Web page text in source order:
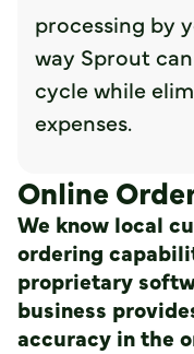
processing by
way Sprout can
cycle while
expenses.
Online
We know local
ordering
proprietary
business
accuracy in the